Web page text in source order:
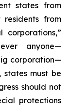
states from
from
anyone—
corporation—
must be
should not
protections